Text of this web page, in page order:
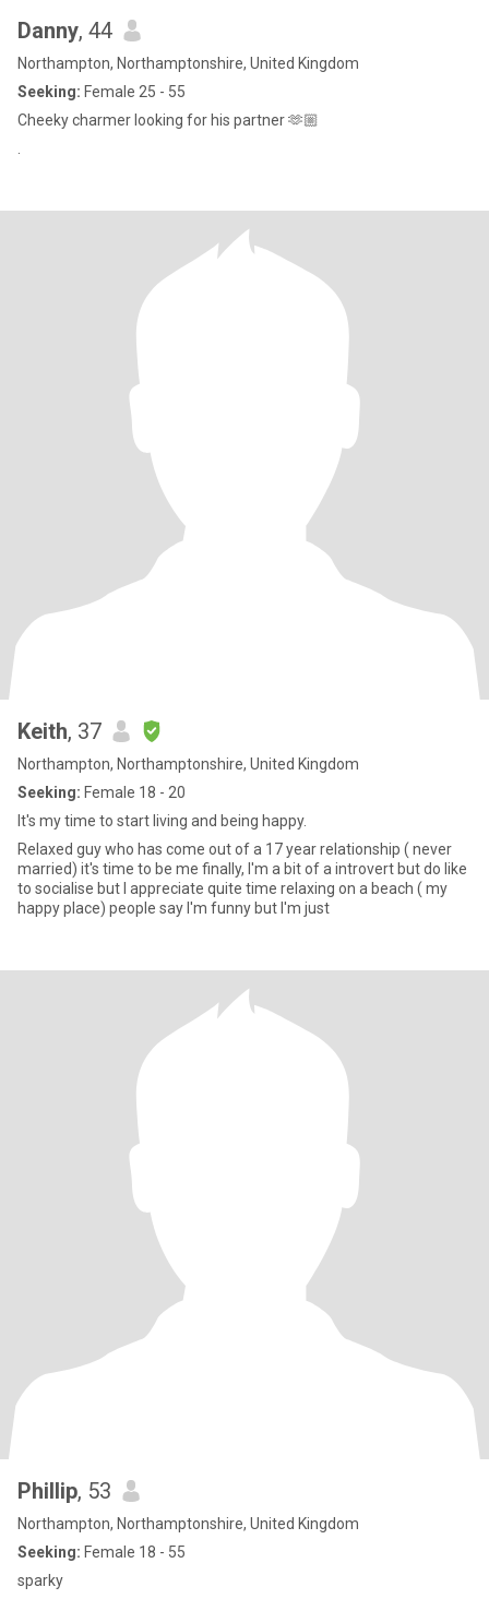
Danny, 44
Northampton, Northamptonshire, United Kingdom
Seeking: Female 25 - 55
Cheeky charmer looking for his partner 🫶🏼
Keith, 37
Northampton, Northamptonshire, United Kingdom
Seeking: Female 18 - 20
It's my time to start living and being happy.
Relaxed guy who has come out of a 17 year relationship ( never
married) it's time to be me finally, I'm a bit of a introvert but do like
to socialise but I appreciate quite time relaxing on a beach ( my
happy place) people say I'm funny but I'm just
Phillip, 53
Northampton, Northamptonshire, United Kingdom
Seeking: Female 18 - 55
sparky